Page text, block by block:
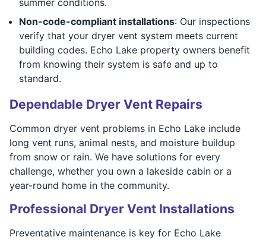
Non-code-compliant installations: Our inspections
verify that your dryer vent system meets current
building codes. Echo Lake property owners benefit
from knowing their system is safe and up to
standard.
Dependable Dryer Vent Repairs
Common dryer vent problems in Echo Lake include
long vent runs, animal nests, and moisture buildup
from snow or rain. We have solutions for every
challenge, whether you own a lakeside cabin or a
year-round home in the community.
Professional Dryer Vent Installations
Preventative maintenance is key for Echo Lake